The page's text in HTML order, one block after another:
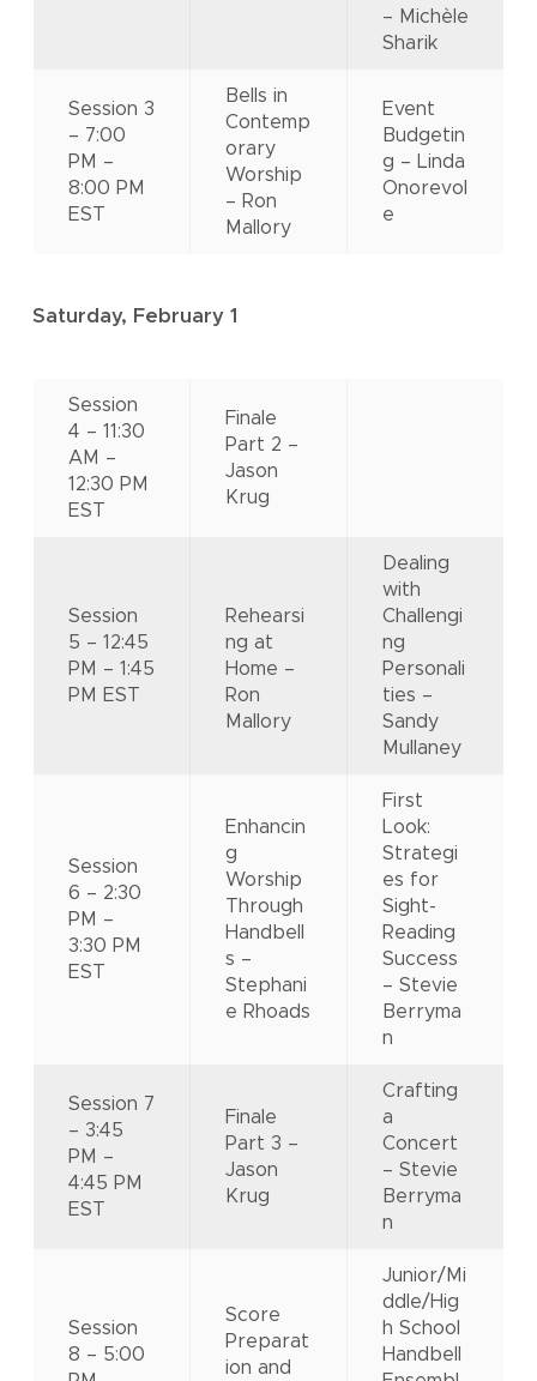
– Michèle
Sharik
Session 3
– 7:00
PM –
8:00 PM
EST
Bells in
Contemp
orary
Worship
– Ron
Mallory
Event
Budgetin
g – Linda
Onorevol
e
Saturday, February 1
Session
4 – 11:30
AM –
12:30 PM
EST
Finale
Part 2 –
Jason
Krug
Session
5 – 12:45
PM – 1:45
PM EST
Rehearsi
ng at
Home –
Ron
Mallory
Dealing
with
Challengi
ng
Personali
ties –
Sandy
Mullaney
Session
6 – 2:30
PM –
3:30 PM
EST
Enhancin
g
Worship
Through
Handbell
s –
Stephani
e Rhoads
First
Look:
Strategi
es for
Sight-
Reading
Success
– Stevie
Berryma
n
Session 7
– 3:45
PM –
4:45 PM
EST
Finale
Part 3 –
Jason
Krug
Crafting
a
Concert
– Stevie
Berryma
n
Session
8 – 5:00
Score
Preparat
ion and
Junior/Mi
ddle/Hig
h School
Handbell